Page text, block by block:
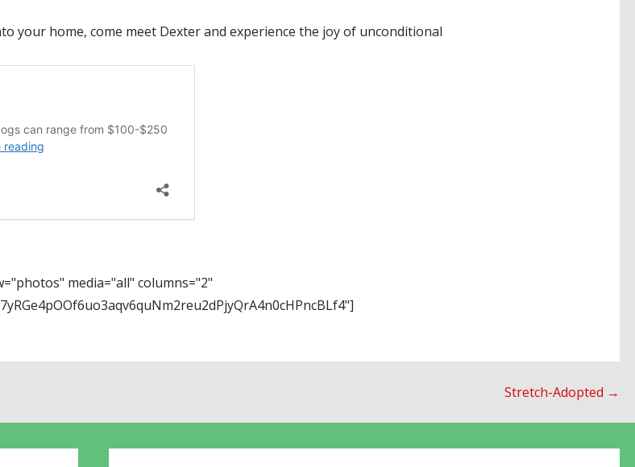
your home, come meet Dexter and experience the joy of unconditional
media="all" columns="2"
Stretch-Adopted →